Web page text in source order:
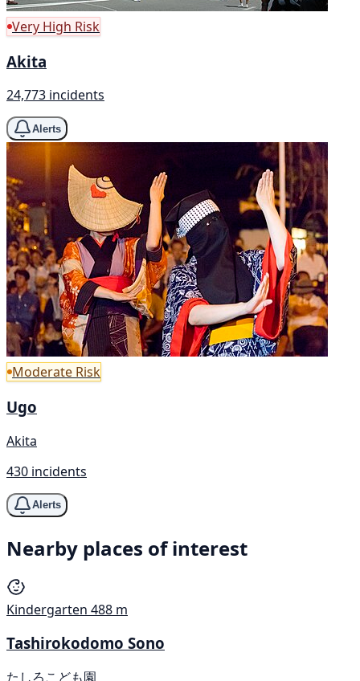
Very High Risk
Akita
24,773 incidents
Alerts
Moderate Risk
Ugo
Akita
430 incidents
Alerts
Nearby places of interest
Kindergarten 488 m
Tashirokodomo Sono
たしろこども園